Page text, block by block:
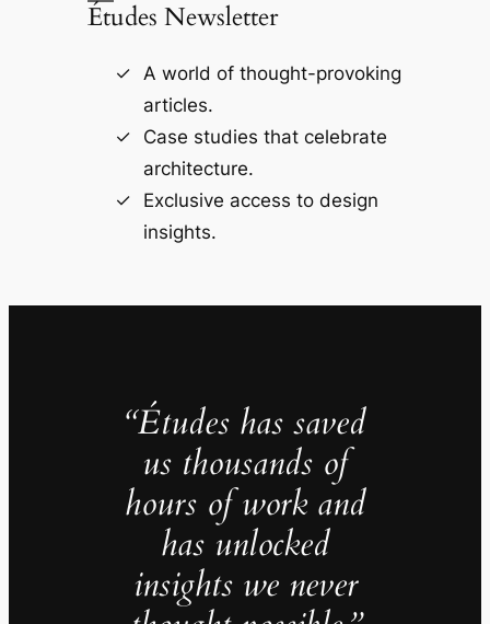
Études Newsletter
A world of thought-provoking
articles.
Case studies that celebrate
architecture.
Exclusive access to design
insights.
“Études has saved
us thousands of
hours of work and
has unlocked
insights we never